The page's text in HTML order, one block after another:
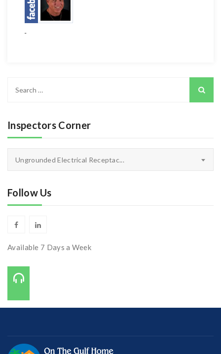
Inspectors Corner
Ungrounded Electrical Receptac...
Follow Us
Available 7 Days a Week